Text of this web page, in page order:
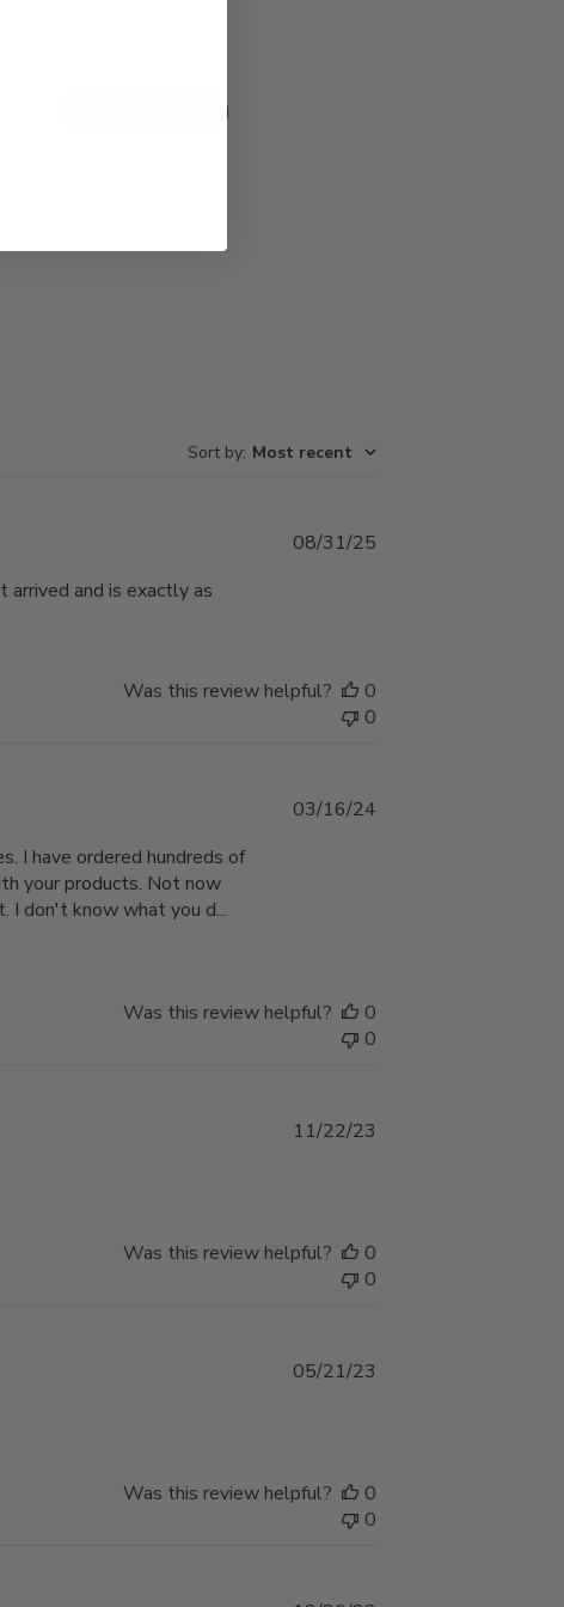
Sort by: Most recent
and is exactly as
Published
08/31/25
Was this review helpful?
0
0
I have ordered hundreds of
your products. Not now
I don't know what you d...
Published
03/16/24
Was this review helpful?
0
0
11/22/23
Was this review helpful?
0
0
05/21/23
Was this review helpful?
0
0